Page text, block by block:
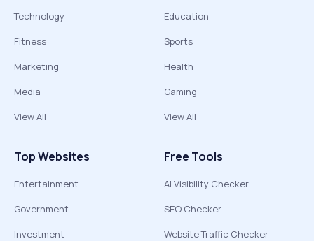
Technology
Fitness
Marketing
Media
View All
Education
Sports
Health
Gaming
View All
Top Websites
Entertainment
Government
Investment
Free Tools
AI Visibility Checker
SEO Checker
Website Traffic Checker